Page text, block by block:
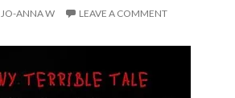
JO-ANNA W LEAVE A COMMENT